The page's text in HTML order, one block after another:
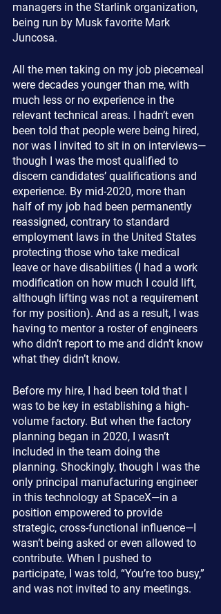
managers in the Starlink organization,
being run by Musk favorite Mark
Juncosa.
All the men taking on my job piecemeal
were decades younger than me, with
much less or no experience in the
relevant technical areas. I hadn’t even
been told that people were being hired,
nor was I invited to sit in on interviews—
though I was the most qualified to
discern candidates’ qualifications and
experience. By mid-2020, more than
half of my job had been permanently
reassigned, contrary to standard
employment laws in the United States
protecting those who take medical
leave or have disabilities (I had a work
modification on how much I could lift,
although lifting was not a requirement
for my position). And as a result, I was
having to mentor a roster of engineers
who didn’t report to me and didn’t know
what they didn’t know.
Before my hire, I had been told that I
was to be key in establishing a high-
volume factory. But when the factory
planning began in 2020, I wasn’t
included in the team doing the
planning. Shockingly, though I was the
only principal manufacturing engineer
in this technology at SpaceX—in a
position empowered to provide
strategic, cross-functional influence—I
wasn’t being asked or even allowed to
contribute. When I pushed to
participate, I was told, “You’re too busy,”
and was not invited to any meetings.